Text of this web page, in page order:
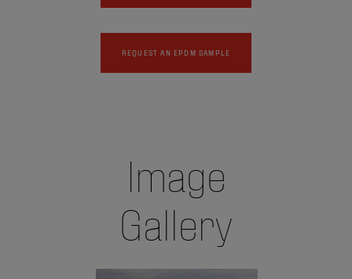
REQUEST AN EPDM SAMPLE
Image
Gallery